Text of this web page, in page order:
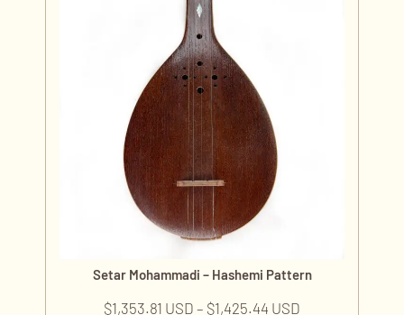
Setar Mohammadi – Hashemi Pattern
$1,353.81 USD – $1,425.44 USD